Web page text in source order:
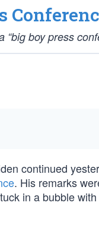
boy press
continued
. His remarks
in a bubble